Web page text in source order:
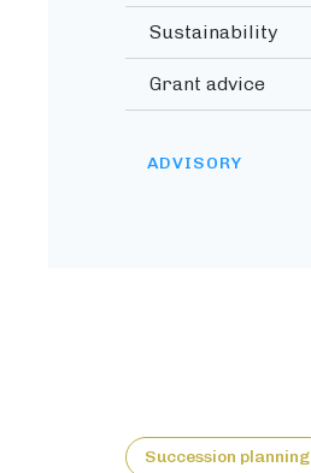
Sustainability
Grant advice
ADVISORY
Succession planning